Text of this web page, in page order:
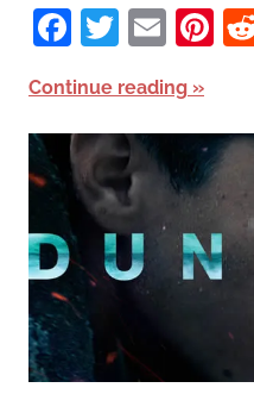
Facebook
Twitter
Continue reading